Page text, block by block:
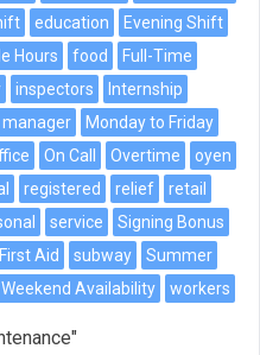
education
Evening Shift
Hours food
Full-Time
inspectors
Internship
manager
Monday to Friday
On Call Overtime
oyen
registered relief
retail
service
Signing Bonus
Aid subway
Summer
Weekend Availability workers